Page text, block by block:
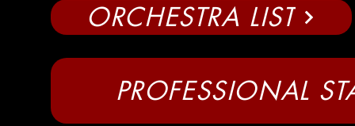
ORCHESTRA LIST
PROFESSIONAL